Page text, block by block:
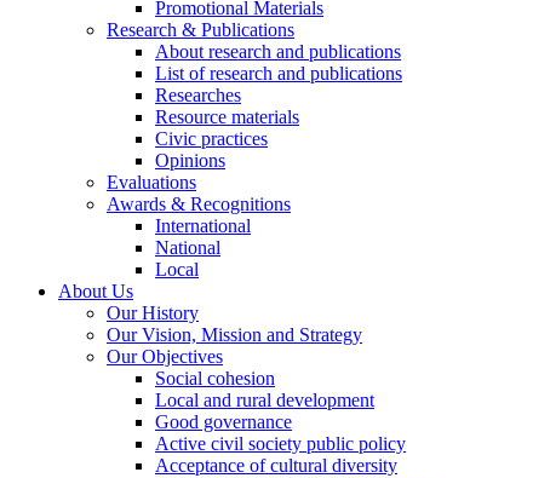
Promotional Materials
Research & Publications
About research and publications
List of research and publications
Researches
Resource materials
Civic practices
Opinions
Evaluations
Awards & Recognitions
International
National
Local
About Us
Our History
Our Vision, Mission and Strategy
Our Objectives
Social cohesion
Local and rural development
Good governance
Active civil society public policy
Acceptance of cultural diversity